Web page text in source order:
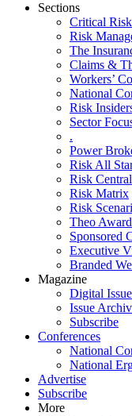
Sections
Critical
Risk
The
Claims &
Workers’
National
Risk
Sector
.
Power
Risk All
Risk Central
Risk Matrix
Risk
Theo Award
Sponsored
Executive
Branded
Magazine
Digital Issue
Issue
Subscribe
Conferences
National
National
Advertise
Subscribe
More